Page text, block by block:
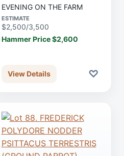
EVENING ON THE FARM
ESTIMATE
$2,500/3,500
Hammer Price $2,600
View Details ♡